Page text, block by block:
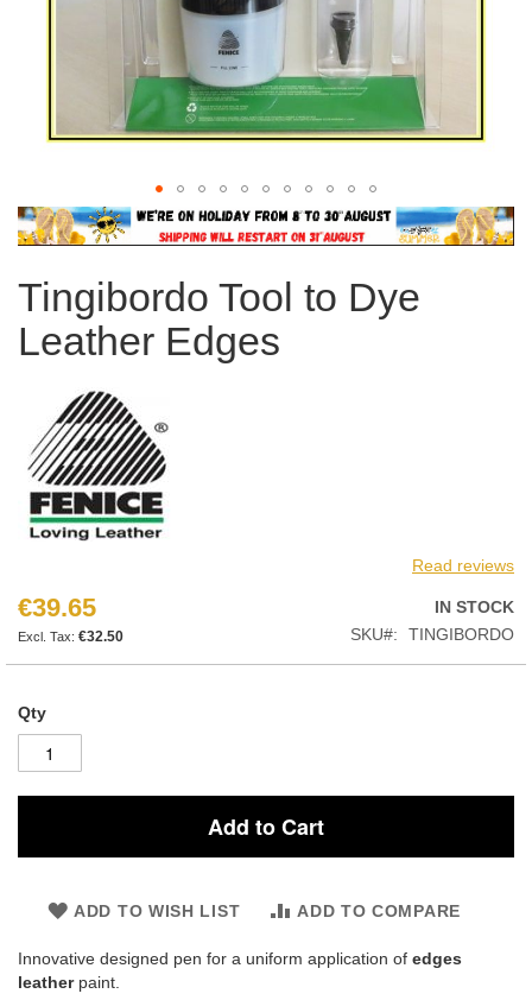
Skip
to
beginning
of
images
Tingibordo Tool to Dye
Leather Edges
Read reviews
€39.65
€32.50
IN STOCK
SKU
TINGIBORDO
Qty
Add to Cart
ADD TO WISH LIST ADD TO COMPARE
Innovative designed pen for a uniform application of edges
leatherpaint.